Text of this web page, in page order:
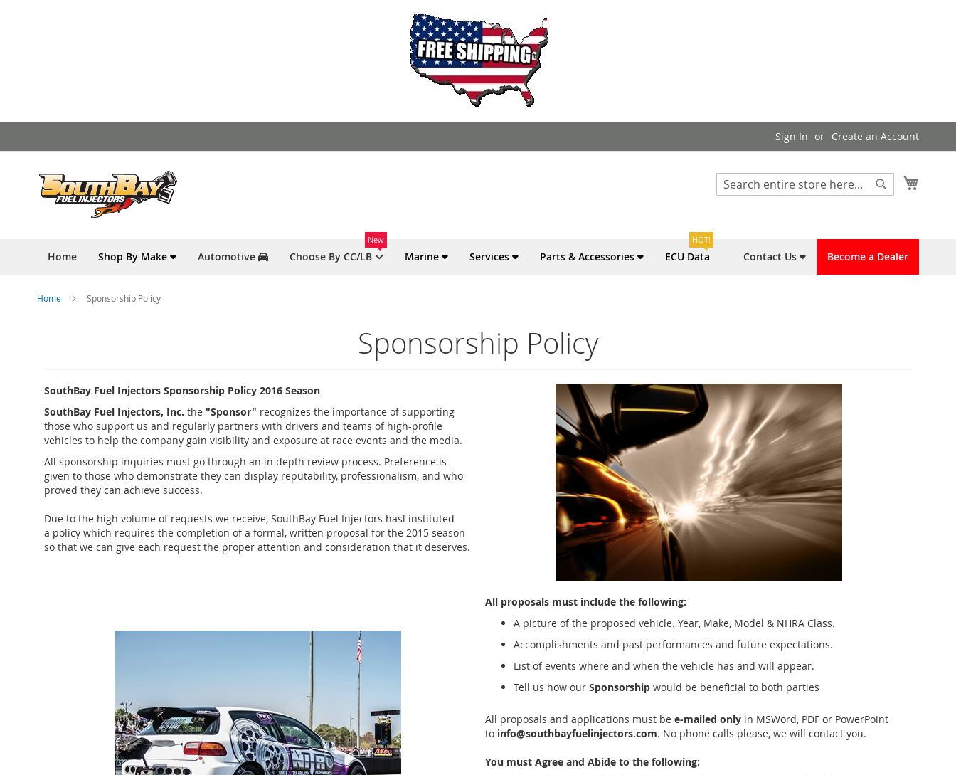
to
Sign In Create an Account
Search
Home Shop By Make Automotive Choose By CC/LB
New
Marine Services Parts & Accessories Become a Dealer
Contact Us
ECU Data
HOT!
Home Sponsorship Policy
Sponsorship Policy
SouthBay Fuel Injectors Sponsorship Policy 2016 Season
SouthBay Fuel Injectors, Inc. the "Sponsor" recognizes the importance of supporting
those who support us and regularly partners with drivers and teams of high-profile
vehicles to help the company gain visibility and exposure at race events and the media.
All sponsorship inquiries must go through an in depth review process. Preference is
given to those who demonstrate they can display reputability, professionalism, and who
proved they can achieve success.
Due to the high volume of requests we receive, SouthBay Fuel Injectors hasl instituted
a policy which requires the completion of a formal, written proposal for the 2015 season
so that we can give each request the proper attention and consideration that it deserves.
All proposals must include the following:
A picture of the proposed vehicle. Year, Make, Model & NHRA Class.
Accomplishments and past performances and future expectations.
List of events where and when the vehicle has and will appear.
Tell us how our Sponsorship would be beneficial to both parties
All proposals and applications must be e-mailed only in MSWord, PDF or PowerPoint
to info@southbayfuelinjectors.com. No phone calls please, we will contact you.
You must Agree and Abide to the following: